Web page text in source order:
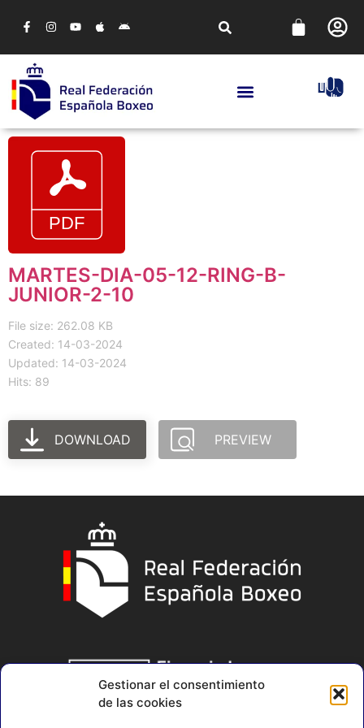
Gestionar el consentimiento
de las cookies
MARTES-DIA-05-12-RING-B-
JUNIOR-2-10
File size: 262.08 KB
Created: 14-03-2024
Updated: 14-03-2024
Hits: 89
DOWNLOAD PREVIEW